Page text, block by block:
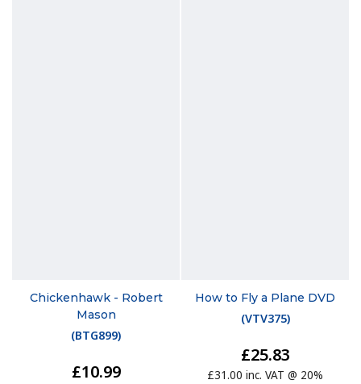
Chickenhawk - Robert
Mason
(BTG899)
£10.99
How to Fly a Plane DVD
(VTV375)
£25.83
£31.00 inc. VAT @ 20%